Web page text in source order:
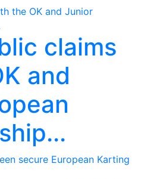
claims
and